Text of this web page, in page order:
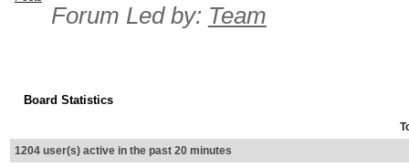
Forum Led by: Team
Board Statistics
1204 user(s) active in the past 20 minutes